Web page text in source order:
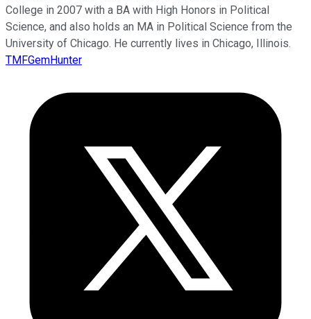
College in 2007 with a BA with High Honors in Political
Science, and also holds an MA in Political Science from the
University of Chicago. He currently lives in Chicago, Illinois.
TMFGemHunter